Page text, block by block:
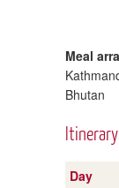
Meal
Bhutan
Day